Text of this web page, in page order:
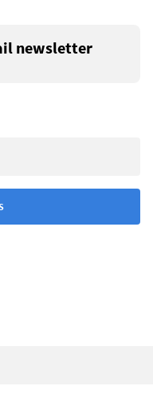
newsletter